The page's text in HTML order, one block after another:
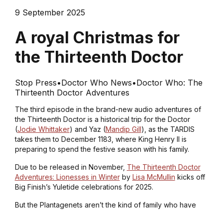
9 September 2025
A royal Christmas for
the Thirteenth Doctor
Stop Press•Doctor Who News•Doctor Who: The
Thirteenth Doctor Adventures
The third episode in the brand-new audio adventures of
the Thirteenth Doctor is a historical trip for the Doctor
(Jodie Whittaker) and Yaz (Mandip Gill), as the TARDIS
takes them to December 1183, where King Henry II is
preparing to spend the festive season with his family.
Due to be released in November, The Thirteenth Doctor
Adventures: Lionesses in Winterby Lisa McMullin kicks off
Big Finish’s Yuletide celebrations for 2025.
But the Plantagenets aren’t the kind of family who have